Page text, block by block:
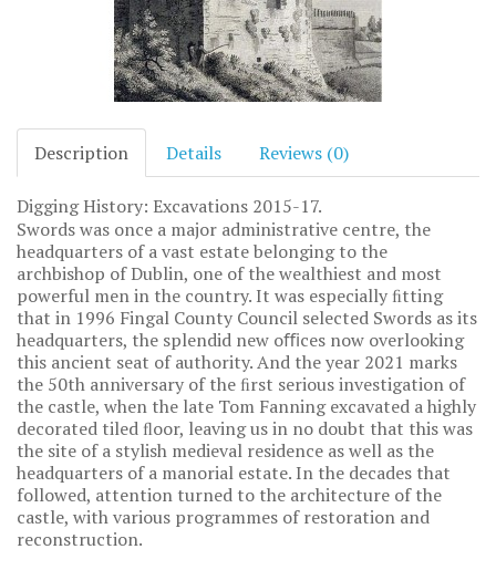
Description Details Reviews (0)
Digging History: Excavations 2015-17.
Swords was once a major administrative centre, the
headquarters of a vast estate belonging to the
archbishop of Dublin, one of the wealthiest and most
powerful men in the country. It was especially ﬁtting
that in 1996 Fingal County Council selected Swords as its
headquarters, the splendid new oﬃces now overlooking
this ancient seat of authority. And the year 2021 marks
the 50th anniversary of the ﬁrst serious investigation of
the castle, when the late Tom Fanning excavated a highly
decorated tiled ﬂoor, leaving us in no doubt that this was
the site of a stylish medieval residence as well as the
headquarters of a manorial estate. In the decades that
followed, attention turned to the architecture of the
castle, with various programmes of restoration and
reconstruction.